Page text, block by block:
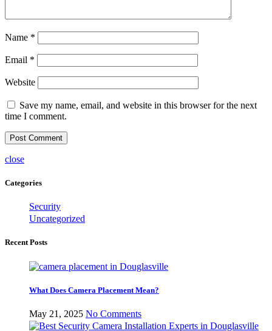
Name *
Email *
Website
Save my name, email, and website in this browser for the next
time I comment.
close
Categories
Security
Uncategorized
Recent Posts
What Does Camera Placement Mean?
May 21, 2025 No Comments